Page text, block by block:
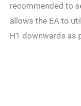
recommended to
allows the EA to
H1 downwards as